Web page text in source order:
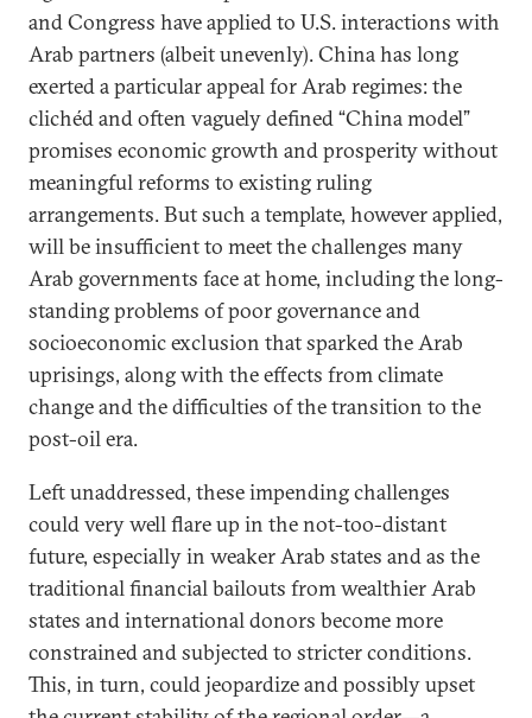
and Congress have applied to U.S. interactions with
Arab partners (albeit unevenly). China has long
exerted a particular appeal for Arab regimes: the
clichéd and often vaguely defined “China model”
promises economic growth and prosperity without
meaningful reforms to existing ruling
arrangements. But such a template, however applied,
will be insufficient to meet the challenges many
Arab governments face at home, including the long-
standing problems of poor governance and
socioeconomic exclusion that sparked the Arab
uprisings, along with the effects from climate
change and the difficulties of the transition to the
post-oil era.
Left unaddressed, these impending challenges
could very well flare up in the not-too-distant
future, especially in weaker Arab states and as the
traditional financial bailouts from wealthier Arab
states and international donors become more
constrained and subjected to stricter conditions.
This, in turn, could jeopardize and possibly upset